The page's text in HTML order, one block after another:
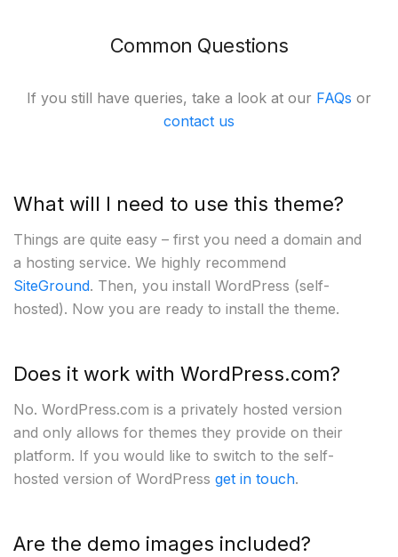
Common Questions
If you still have queries, take a look at our FAQs or
contact us
What will I need to use this theme?
Things are quite easy – first you need a domain and
a hosting service. We highly recommend
SiteGround. Then, you install WordPress (self-
hosted). Now you are ready to install the theme.
Does it work with WordPress.com?
No. WordPress.com is a privately hosted version
and only allows for themes they provide on their
platform. If you would like to switch to the self-
hosted version of WordPress get in touch.
Are the demo images included?